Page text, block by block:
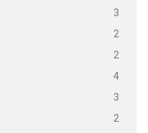
3
2
2
4
3
2